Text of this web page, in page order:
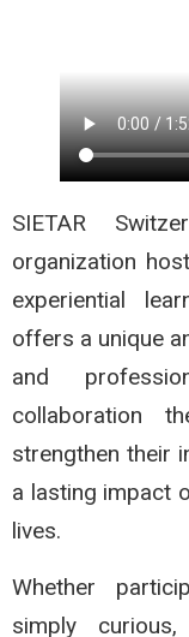
SIETAR
organization
experiential
offers a unique
and
collaboration
strengthen their
a lasting impact
lives.
Whether
simply